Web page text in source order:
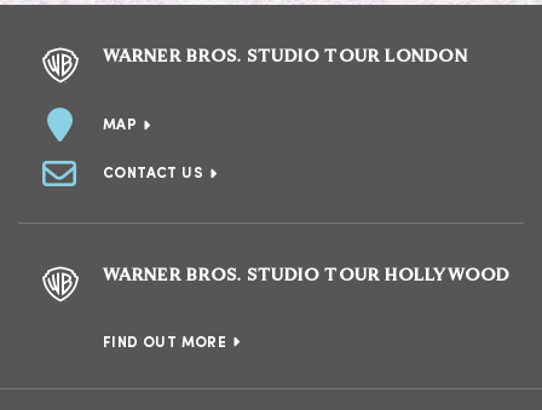
WARNER BROS. STUDIO TOUR LONDON
MAP
CONTACT US
WARNER BROS. STUDIO TOUR HOLLYWOOD
FIND OUT MORE